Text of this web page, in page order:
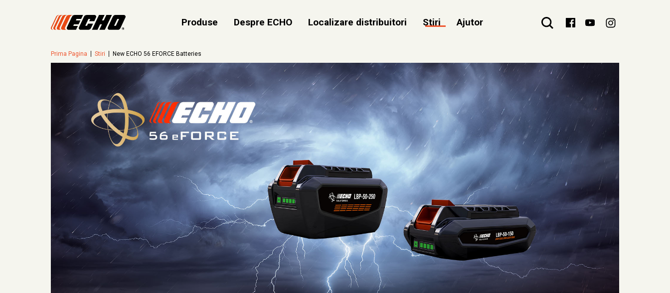
Produse Despre ECHO Localizare distribuitori Stiri Ajutor
Prima Pagina Stiri New ECHO 56 EFORCE Batteries